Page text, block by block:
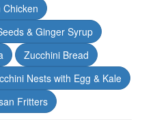
& Ginger Syrup
Zucchini Bread
Nests with Egg & Kale
Fritters